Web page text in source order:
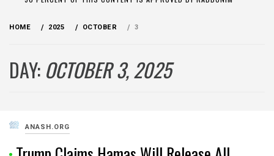
HOME 2025 OCTOBER 3
DAY: OCTOBER 3, 2025
ANASH.ORG